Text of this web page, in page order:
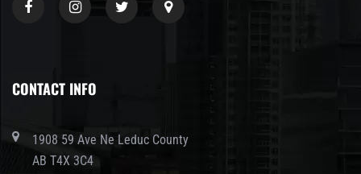
CONTACT INFO
1908 59 Ave Ne Leduc County
AB T4X 3C4